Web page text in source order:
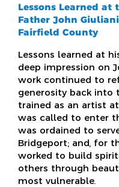
Lessons Learned at
Father John
Fairfield County
Lessons learned at
deep impression on
work continued to
generosity back into
trained as an artist
was called to enter
was ordained to
Bridgeport; and, for
worked to build
others through
most vulnerable.